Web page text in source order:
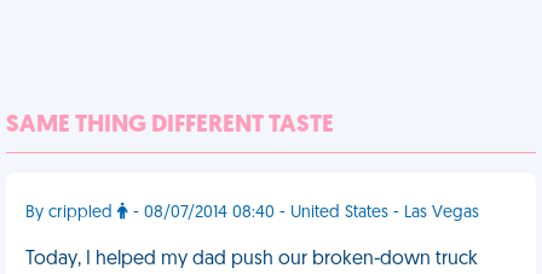
SAME THING DIFFERENT TASTE
By crippled - 08/07/2014 08:40 - United States - Las Vegas
Today, I helped my dad push our broken-down truck